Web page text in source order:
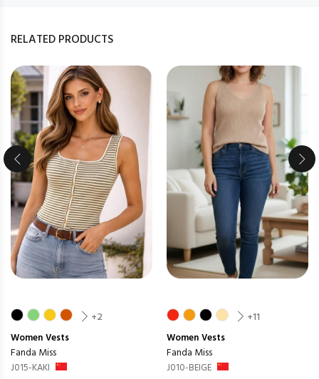
RELATED PRODUCTS
+2
WomenVests
Fanda Miss
J015-KAKI
+11
WomenVests
Fanda Miss
J010-BEIGE